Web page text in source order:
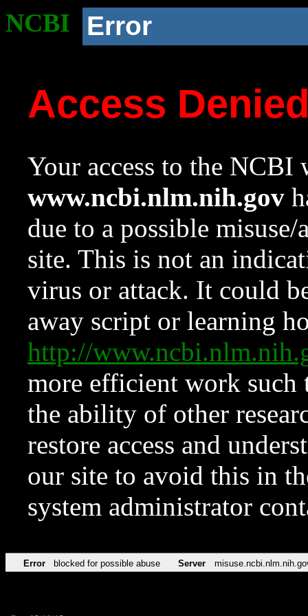
NCBI Error
Access
Your access to the NCBI
www.ncbi.nlm.nih.gov
due to a possible
site. This is not an
virus or attack. It could
away script or learning
http://
more efficient work such
the ability of other
restore access and
our site to avoid this in
system administrator
Error blocked for possible abuse Server